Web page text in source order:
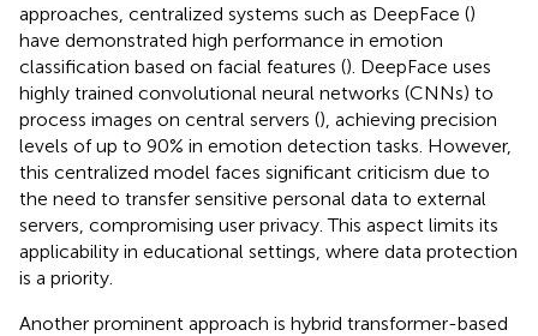
approaches, centralized systems such as DeepFace ()
have demonstrated high performance in emotion
classification based on facial features (). DeepFace uses
highly trained convolutional neural networks (CNNs) to
process images on central servers (), achieving precision
levels of up to 90% in emotion detection tasks. However,
this centralized model faces significant criticism due to
the need to transfer sensitive personal data to external
servers, compromising user privacy. This aspect limits its
applicability in educational settings, where data protection
is a priority.
Another prominent approach is hybrid transformer-based